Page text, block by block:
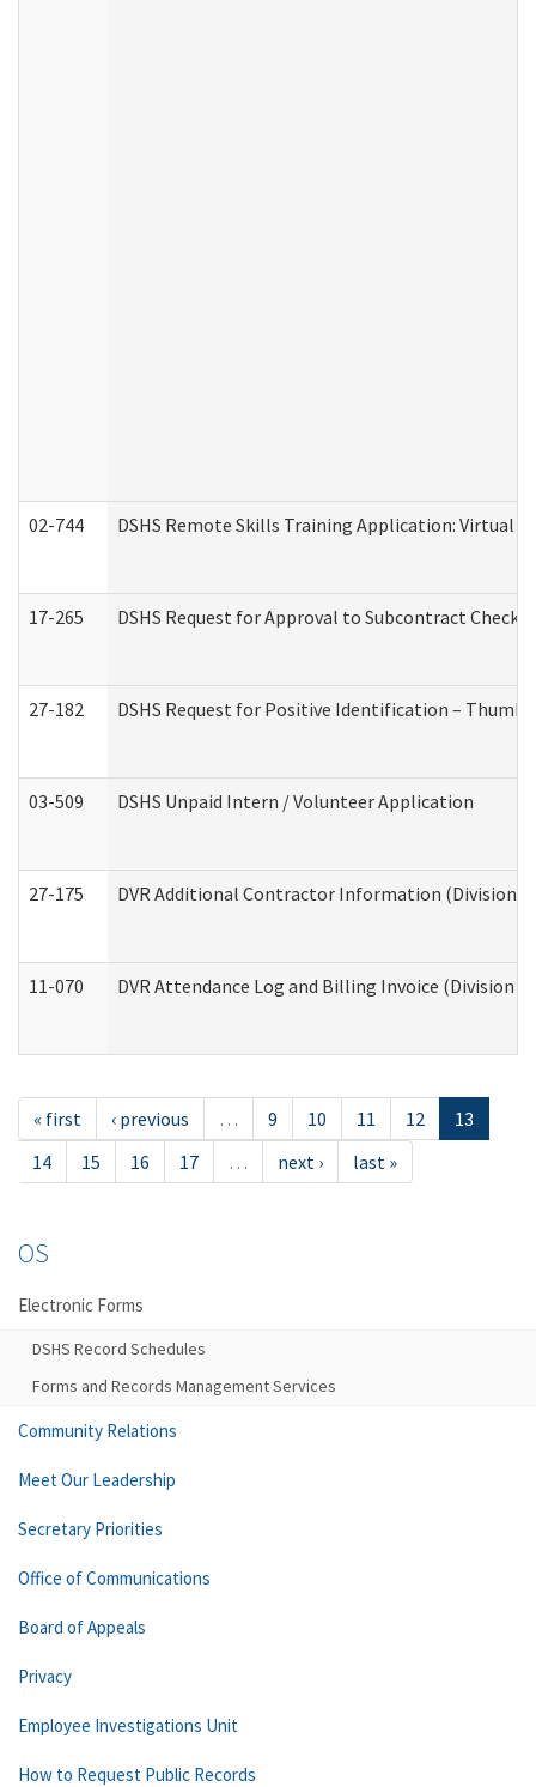
02-744 DSHS Remote Skills Training Application: Virtual
17-265 DSHS Request for Approval to Subcontract
27-182 DSHS Request for Positive Identification –
03-509 DSHS Unpaid Intern / Volunteer Application
27-175 DVR Additional Contractor Information (Division
11-070 DVR Attendance Log and Billing Invoice (Division
« first ‹ previous … 9 10 11 12
13
14
15 16 17 … next › last »
OS
Electronic Forms
DSHS Record Schedules
Forms and Records Management Services
Community Relations
Meet Our Leadership
Secretary Priorities
Office of Communications
Board of Appeals
Privacy
Employee Investigations Unit
How to Request Public Records